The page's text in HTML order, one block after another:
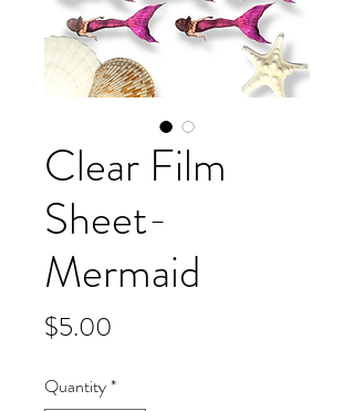
Clear Film
Sheet-
Mermaid
$5.00
Quantity*